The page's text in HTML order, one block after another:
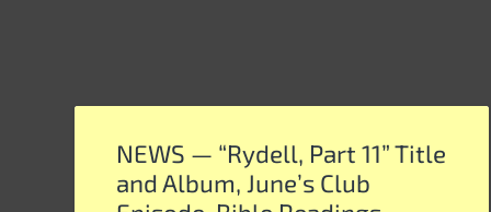
NEWS — “Rydell, Part 11” Title
and Album, June’s Club